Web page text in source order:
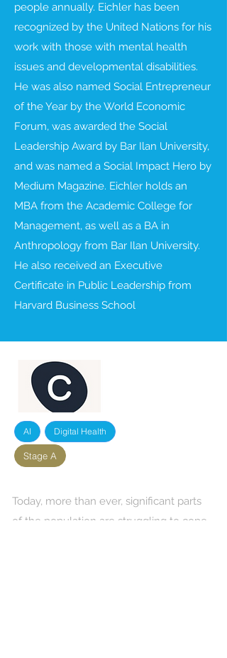
people annually. Eichler has been
recognized by the United Nations for his
work with those with mental health
issues and developmental disabilities.
He was also named Social Entrepreneur
of the Year by the World Economic
Forum, was awarded the Social
Leadership Award by Bar Ilan University,
and was named a Social Impact Hero by
Medium Magazine. Eichler holds an
MBA from the Academic College for
Management, as well as a BA in
Anthropology from Bar Ilan University.
He also received an Executive
Certificate in Public Leadership from
Harvard Business School
AI Digital Health
Stage A
Today, more than ever, significant parts
of the population are struggling to cope